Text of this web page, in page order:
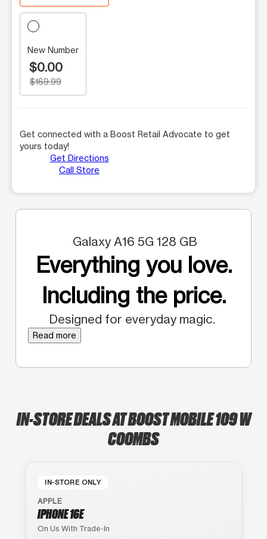
New Number
$0.00
$169.99
Get connected with a Boost Retail Advocate to get
yours today!
Get Directions
Call Store
Galaxy A16 5G 128 GB
Everything you love.
Including the price.
Designed for everyday magic.
Read more
IN-STORE DEALS AT BOOST MOBILE 109 W
COOMBS
IN-STORE ONLY
APPLE
IPHONE 16E
On Us With Trade-In